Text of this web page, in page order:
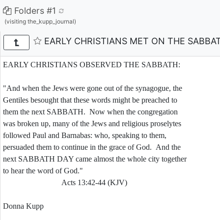
Folders #1
(visiting the_kupp_journal)
EARLY CHRISTIANS MET ON THE
EARLY CHRISTIANS OBSERVED THE SABBATH:
"And when the Jews were gone out of the synagogue, the
Gentiles besought that these words might be preached to
them the next SABBATH. Now when the congregation
was broken up, many of the Jews and religious proselytes
followed Paul and Barnabas: who, speaking to them,
persuaded them to continue in the grace of God. And the
next SABBATH DAY came almost the whole city together
to hear the word of God."
Acts 13:42-44 (KJV)
Donna Kupp